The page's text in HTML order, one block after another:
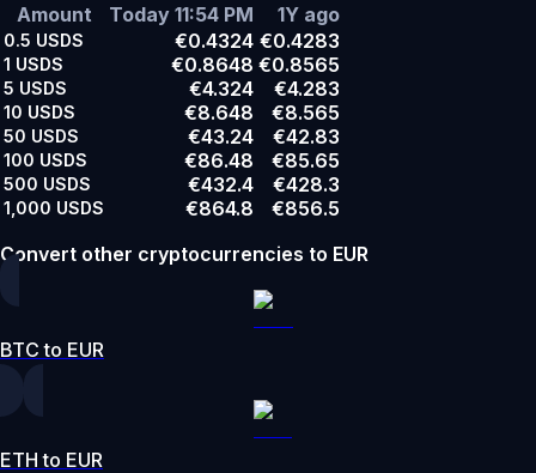
Amount
Today 11:54 PM 1Y ago
0.5 USDS €0.4324 €0.4283
1 USDS €0.8648 €0.8565
5 USDS €4.324 €4.283
10 USDS €8.648 €8.565
50 USDS €43.24 €42.83
100 USDS €86.48 €85.65
500 USDS €432.4 €428.3
1,000 USDS €864.8
€856.5
Convert other cryptocurrencies to EUR
BTC to EUR
ETH to EUR